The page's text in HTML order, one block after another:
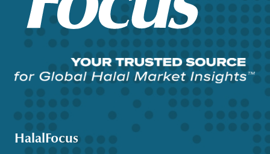
HalalFocus